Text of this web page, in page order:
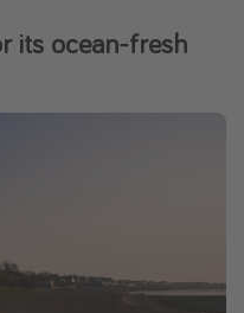
its ocean-fresh